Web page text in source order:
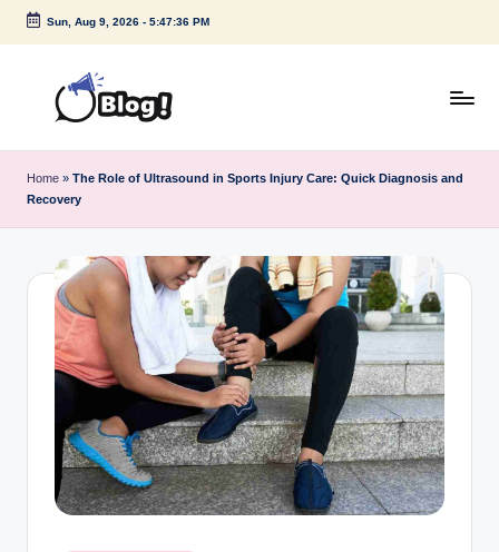
Skip
Sun, Aug 9, 2026- 5:47:37 PM
u
Home » The Role of Ultrasound in Sports Injury Care: Quick Diagnosis and
Recovery